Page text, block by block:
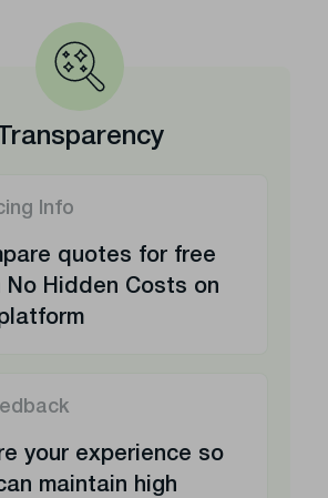
Transparency
Info
quotes for free
No Hidden Costs on
your experience so
maintain high